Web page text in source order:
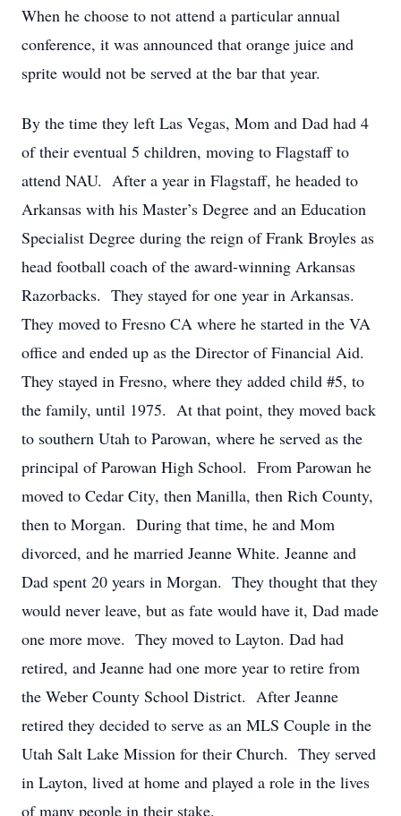
When he choose to not attend a particular annual
conference, it was announced that orange juice and
sprite would not be served at the bar that year.
By the time they left Las Vegas, Mom and Dad had 4
of their eventual 5 children, moving to Flagstaff to
attend NAU. After a year in Flagstaff, he headed to
Arkansas with his Master’s Degree and an Education
Specialist Degree during the reign of Frank Broyles as
head football coach of the award-winning Arkansas
Razorbacks. They stayed for one year in Arkansas.
They moved to Fresno CA where he started in the VA
office and ended up as the Director of Financial Aid.
They stayed in Fresno, where they added child #5, to
the family, until 1975. At that point, they moved back
to southern Utah to Parowan, where he served as the
principal of Parowan High School. From Parowan he
moved to Cedar City, then Manilla, then Rich County,
then to Morgan. During that time, he and Mom
divorced, and he married Jeanne White. Jeanne and
Dad spent 20 years in Morgan. They thought that they
would never leave, but as fate would have it, Dad made
one more move. They moved to Layton. Dad had
retired, and Jeanne had one more year to retire from
the Weber County School District. After Jeanne
retired they decided to serve as an MLS Couple in the
Utah Salt Lake Mission for their Church. They served
in Layton, lived at home and played a role in the lives
of many people in their stake.